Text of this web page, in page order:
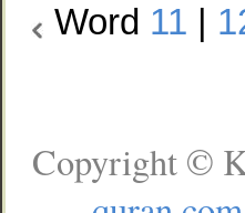
Word 11
Copyright ©